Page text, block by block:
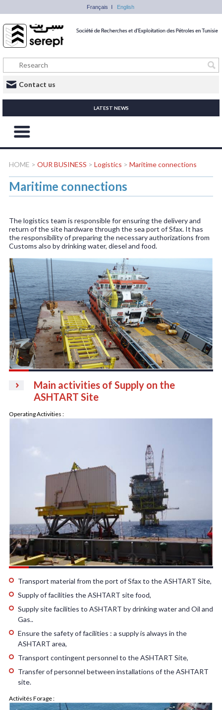
Français English
Contact us
LATEST NEWS
HOME > OUR BUSINESS > Logistics > Maritime connections
Maritime connections
The logistics team is responsible for ensuring the delivery and
return of the site hardware through the sea port of Sfax. It has
the responsibility of preparing the necessary authorizations from
Customs also by drinking water, diesel and food.
Main activities of Supply on the
ASHTART Site
Operating Activities :
Transport material from the port of Sfax to the ASHTART Site,
Supply of facilities the ASHTART site food,
Supply site facilities to ASHTART by drinking water and Oil and
Gas..
Ensure the safety of facilities : a supply is always in the
ASHTART area,
Transport contingent personnel to the ASHTART Site,
Transfer of personnel between installations of the ASHTART
site.
Activités Forage :